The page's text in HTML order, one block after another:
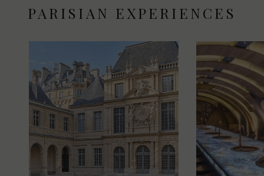
PARISIAN EXPERIENCES